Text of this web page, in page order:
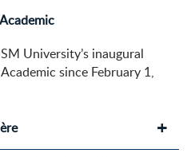
University’s inaugural
since February 1,